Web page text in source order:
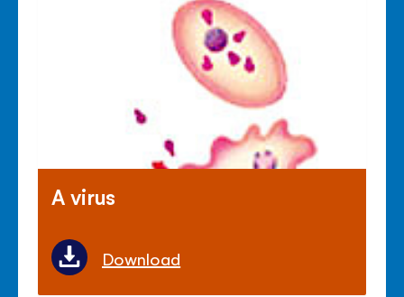
A virus
Download